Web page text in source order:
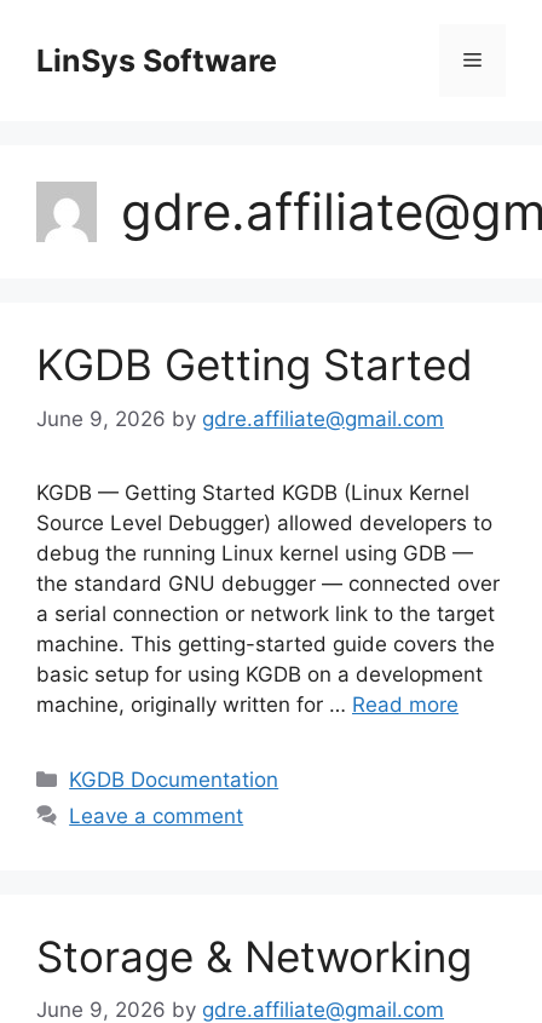
contentLinSys Software Menu
KGDB Getting Started
June 9, 2026 by gdre.affiliate@gmail.com
KGDB — Getting Started KGDB (Linux Kernel
Source Level Debugger) allowed developers to
debug the running Linux kernel using GDB —
the standard GNU debugger — connected over
a serial connection or network link to the target
machine. This getting-started guide covers the
basic setup for using KGDB on a development
machine, originally written for … Read more
Categories
KGDB Documentation
Leave a comment
Storage & Networking
June 9, 2026 by gdre.affiliate@gmail.com